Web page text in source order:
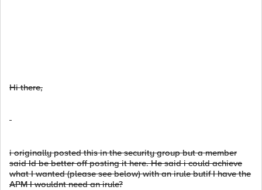
Hi there,
i originally posted this in the security group but a member
said Id be better off posting it here. He said i could achieve
what I wanted (please see below) with an irule butif I have the
APM I wouldnt need an irule?